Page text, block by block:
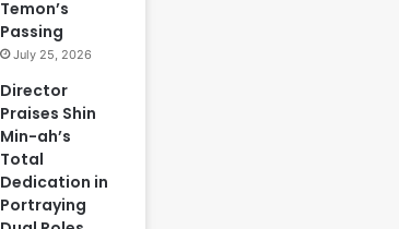
Temon’s
Passing
July 25, 2026
Director
Praises Shin
Min-ah’s
Total
Dedication in
Portraying